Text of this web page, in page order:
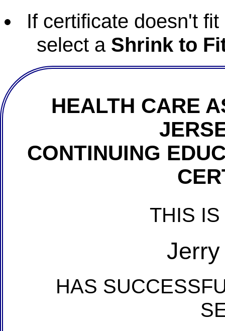
If certificate doesn't
select a Shrink to
HEALTH CARE
CONTINUING
THIS
HAS